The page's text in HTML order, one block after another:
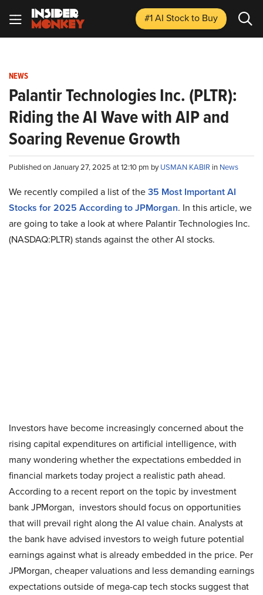
#1 AI Stockto Buy
NEWS
Palantir Technologies Inc. (PLTR):
Riding the AI Wave with AIP and
Soaring Revenue Growth
Published on January 27, 2025 at 12:10 pm byUSMAN KABIR in News
We recently compiled a list of the35 Most Important AI
Stocks for 2025 According to JPMorgan. In this article, we
are going to take a look at where Palantir Technologies Inc.
(NASDAQ:PLTR) stands against the other AI stocks.
Investors have become increasingly concerned about the
rising capital expenditures on artificial intelligence, with
many wondering whether the expectations embedded in
financial markets today project a realistic path ahead.
According to a recent report on the topic by investment
bank JPMorgan, investors should focus on opportunities
that will prevail right along the AI value chain. Analysts at
the bank have advised investors to weigh future potential
earnings against what is already embedded in the price. Per
JPMorgan, cheaper valuations and less demanding earnings
expectations outside of mega-cap tech stocks suggest that